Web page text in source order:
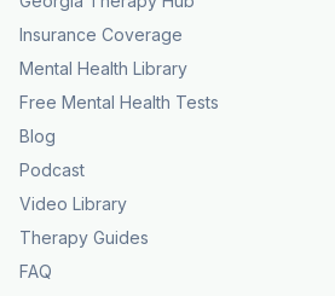
Insurance Coverage
Mental Health Library
Free Mental Health Tests
Blog
Podcast
Video Library
Therapy Guides
FAQ